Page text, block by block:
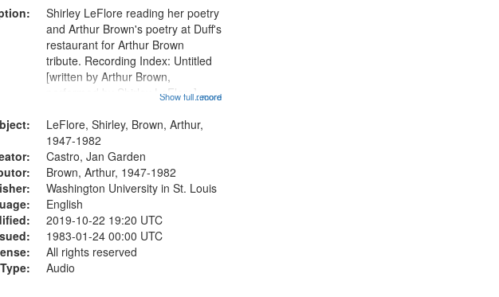
...more
Shirley LeFlore reading her poetry
and Arthur Brown's poetry at Duff's
restaurant for Arthur Brown
tribute. Recording Index: Untitled
[written by Arthur Brown,
performed by Shirley LeFlore]
mentioned] 05:18; The Legacy of
Monk 06:54; The Seat 11:44; Hey
Sunny...
Show full record
LeFlore, Shirley, Brown, Arthur,
1947-1982
Castro, Jan Garden
Brown, Arthur, 1947-1982
Washington University in St. Louis
English
2019-10-22 19:20 UTC
1983-01-24 00:00 UTC
All rights reserved
Audio